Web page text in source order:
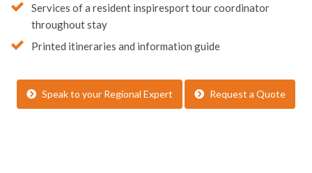
Services of a resident inspiresport tour coordinator
throughout stay
Printed itineraries and information guide
Speak to your Regional Expert Request a Quote